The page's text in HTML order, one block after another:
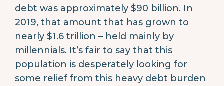
debt was approximately $90 billion. In
2019, that amount that has grown to
nearly $1.6 trillion – held mainly by
millennials. It’s fair to say that this
population is desperately looking for
some relief from this heavy debt burden